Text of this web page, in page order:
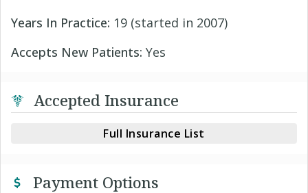
Years In Practice: 19 (started in 2007)
Accepts New Patients: Yes
Accepted Insurance
Full Insurance List
Payment Options